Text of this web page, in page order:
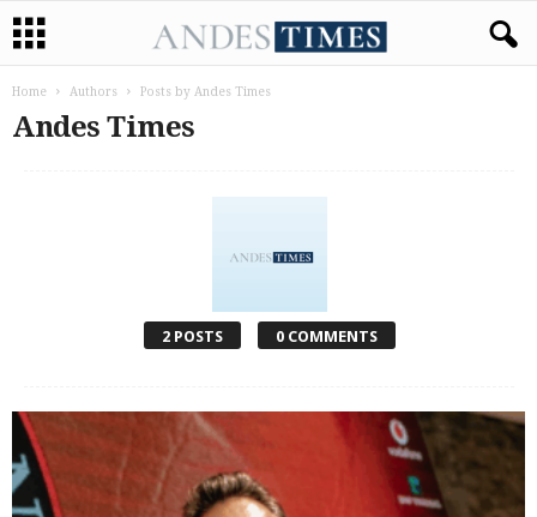
Home Authors Posts by Andes Times
Andes Times
2 POSTS 0 COMMENTS